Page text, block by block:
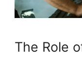
The Role